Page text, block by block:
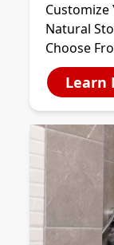
Natural
Choose
Learn